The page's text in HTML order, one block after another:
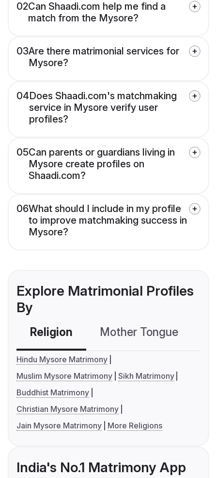
02Can Shaadi.com help me find a
match from the Mysore?
03Are there matrimonial services for
Mysore?
04Does Shaadi.com's matchmaking
service in Mysore verify user
profiles?
05Can parents or guardians living in
Mysore create profiles on
Shaadi.com?
06What should I include in my profile
to improve matchmaking success in
Mysore?
Explore Matrimonial Profiles
By
Religion Mother Tongue
Hindu Mysore Matrimony
Muslim Mysore Matrimony Sikh Matrimony
Buddhist Matrimony
Christian Mysore Matrimony
Jain Mysore Matrimony
More Religions
India's No.1 Matrimony App